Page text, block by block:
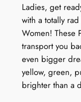
Ladies, get
with a totally
Women! These
transport you
even bigger
yellow, green,
brighter than a